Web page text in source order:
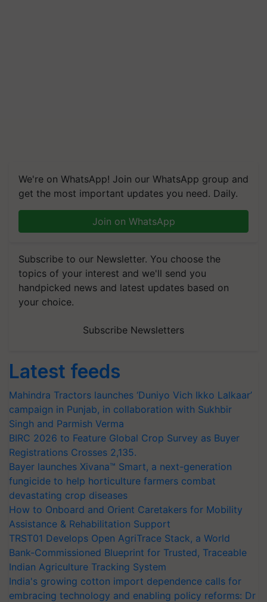
We're on WhatsApp! Join our WhatsApp group and
get the most important updates you need. Daily.
Join on WhatsApp
Subscribe to our Newsletter. You choose the
topics of your interest and we'll send you
handpicked news and latest updates based on
your choice.
Subscribe Newsletters
Latest feeds
Mahindra Tractors launches ‘Duniyo Vich Ikko Lalkaar’
campaign in Punjab, in collaboration with Sukhbir
Singh and Parmish Verma
BIRC 2026 to Feature Global Crop Survey as Buyer
Registrations Crosses 2,135.
Bayer launches Xivana™ Smart, a next-generation
fungicide to help horticulture farmers combat
devastating crop diseases
How to Onboard and Orient Caretakers for Mobility
Assistance & Rehabilitation Support
TRST01 Develops Open AgriTrace Stack, a World
Bank-Commissioned Blueprint for Trusted, Traceable
Indian Agriculture Tracking System
India's growing cotton import dependence calls for
embracing technology and enabling policy reforms: Dr